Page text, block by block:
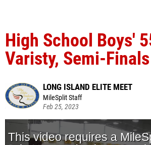
High School Boys'
Varisty, Semi-
LONG ISLAND ELITE MEET
MileSplit Staff
Feb 25, 2023